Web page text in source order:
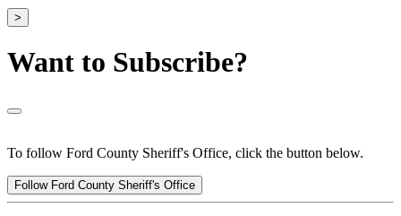
>
Want to Subscribe?
To follow Ford County Sheriff's Office, click the button below.
Follow Ford County Sheriff's Office